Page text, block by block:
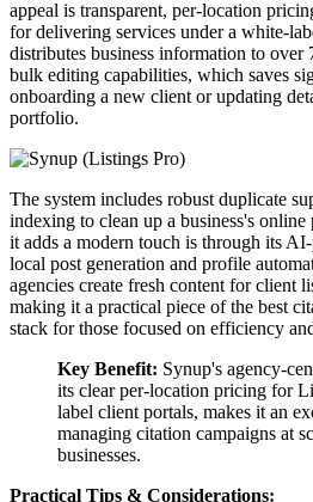
appeal is transparent, per-location
for delivering services under a white-
distributes business information to over
bulk editing capabilities, which saves
onboarding a new client or updating
portfolio.
The system includes robust duplicate
indexing to clean up a business's
it adds a modern touch is through its
local post generation and profile
agencies create fresh content for client
making it a practical piece of the best
stack for those focused on efficiency
Key Benefit: Synup's agency-
its clear per-location pricing for
label client portals, makes it an
managing citation campaigns at
businesses.
Practical Tips & Considerations: